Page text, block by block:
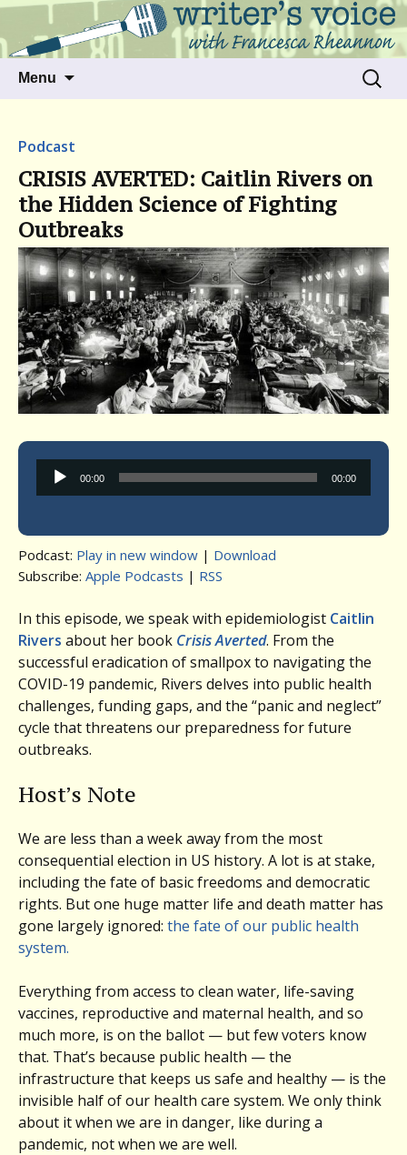
Writer's Voice
Talking to writers about matters that move
us
Menu
Search
for:
Podcast
CRISIS AVERTED: Caitlin Rivers on
the Hidden Science of Fighting
Outbreaks
Audio
Player
00:00 00:00
Podcast: Play in new window | Download
Subscribe: Apple Podcasts | RSS
In this episode, we speak with epidemiologist Caitlin
Rivers about her book Crisis Averted. From the
successful eradication of smallpox to navigating the
COVID-19 pandemic, Rivers delves into public health
challenges, funding gaps, and the “panic and neglect”
cycle that threatens our preparedness for future
outbreaks.
Host’s Note
We are less than a week away from the most
consequential election in US history. A lot is at stake,
including the fate of basic freedoms and democratic
rights. But one huge matter life and death matter has
gone largely ignored: the fate of our public health
system.
Everything from access to clean water, life-saving
vaccines, reproductive and maternal health, and so
much more, is on the ballot — but few voters know
that. That’s because public health — the
infrastructure that keeps us safe and healthy — is the
invisible half of our health care system. We only think
about it when we are in danger, like during a
pandemic, not when we are well.